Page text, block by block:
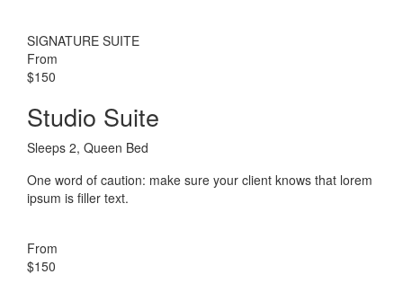
SIGNATURE SUITE
From
$150
Studio Suite
Sleeps 2, Queen Bed
One word of caution: make sure your client knows that lorem
ipsum is filler text.
From
$150